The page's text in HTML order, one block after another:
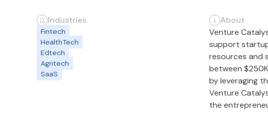
Industries
Fintech
HealthTech
Edtech
Agritech
SaaS
About
Venture
support
resources and
between
by leveraging
Venture
the